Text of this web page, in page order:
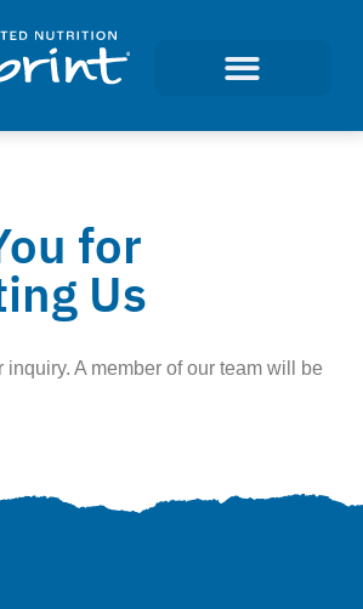
for
Us
inquiry. A member of our team will be